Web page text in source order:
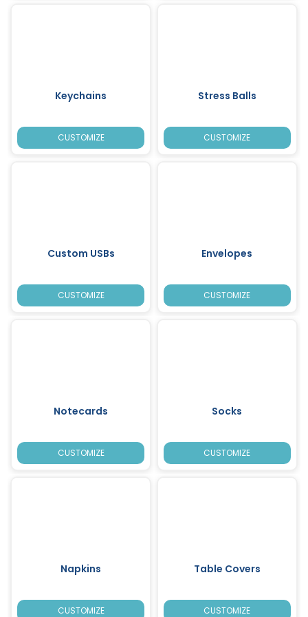
Keychains
CUSTOMIZE
Stress Balls
CUSTOMIZE
Custom USBs
CUSTOMIZE
Envelopes
CUSTOMIZE
Notecards
CUSTOMIZE
Socks
CUSTOMIZE
Napkins
CUSTOMIZE
Table Covers
CUSTOMIZE